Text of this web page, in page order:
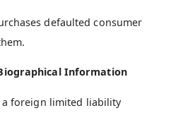
defaulted consumer
Information
a foreign limited liability